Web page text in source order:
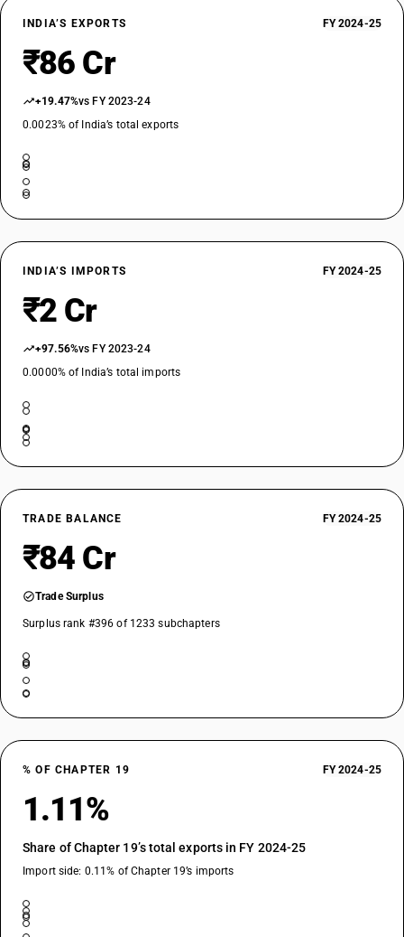
INDIA’S EXPORTS FY 2024-25
₹86 Cr
+19.47%vs FY 2023-24
0.0023% of India’s total exports
INDIA’S IMPORTS FY 2024-25
₹2 Cr
+97.56%vs FY 2023-24
0.0000% of India’s total imports
TRADE BALANCE FY 2024-25
₹84 Cr
Trade Surplus
Surplus rank #396 of 1233 subchapters
% OF CHAPTER 19 FY 2024-25
1.11%
Share of Chapter 19’s total exports in FY 2024-25
Import side: 0.11% of Chapter 19’s imports